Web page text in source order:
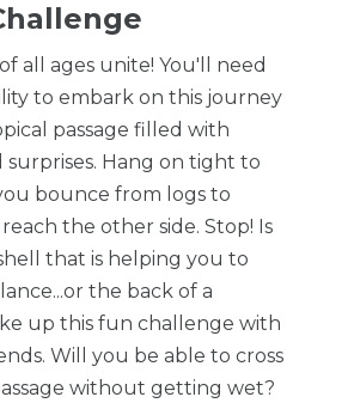
all ages unite! You'll need
to embark on this journey
passage filled with
surprises. Hang on tight to
bounce from logs to
the other side. Stop! Is
that is helping you to
the back of a
up this fun challenge with
Will you be able to cross
without getting wet?